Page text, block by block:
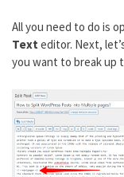
All you need to do is
Text editor. Next,
you want to break up